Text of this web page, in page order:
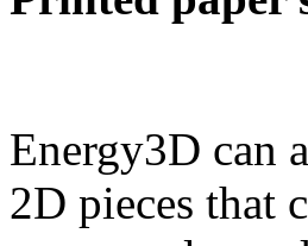
Energy3D can
2D pieces that